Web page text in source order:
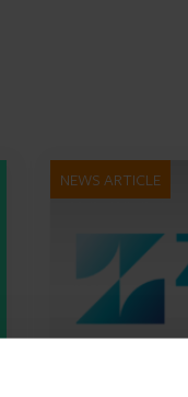
NEWS ARTICLE